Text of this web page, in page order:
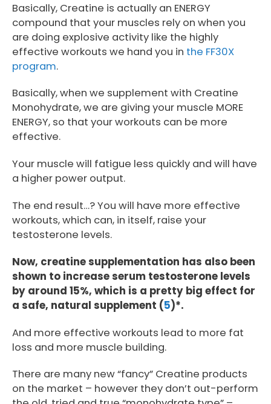
Basically, Creatine is actually an ENERGY
compound that your muscles rely on when you
are doing explosive activity like the highly
effective workouts we hand you in the FF30X
program.
Basically, when we supplement with Creatine
Monohydrate, we are giving your muscle MORE
ENERGY, so that your workouts can be more
effective.
Your muscle will fatigue less quickly and will have
a higher power output.
The end result…? You will have more effective
workouts, which can, in itself, raise your
testosterone levels.
Now, creatine supplementation has also been
shown to increase serum testosterone levels
by around 15%, which is a pretty big effect for
a safe, natural supplement (5)*.
And more effective workouts lead to more fat
loss and more muscle building.
There are many new “fancy” Creatine products
on the market – however they don’t out-perform